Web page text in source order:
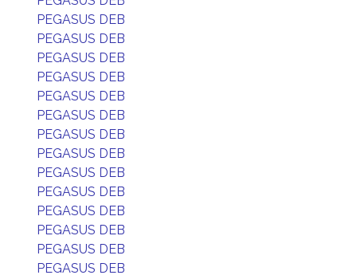
PEGASUS DEB
PEGASUS DEB
PEGASUS DEB
PEGASUS DEB
PEGASUS DEB
PEGASUS DEB
PEGASUS DEB
PEGASUS DEB
PEGASUS DEB
PEGASUS DEB
PEGASUS DEB
PEGASUS DEB
PEGASUS DEB
PEGASUS DEB